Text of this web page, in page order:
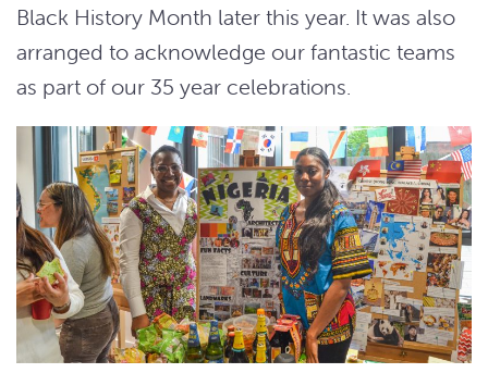
Black History Month later this year. It was also
arranged to acknowledge our fantastic teams
as part of our 35 year celebrations.